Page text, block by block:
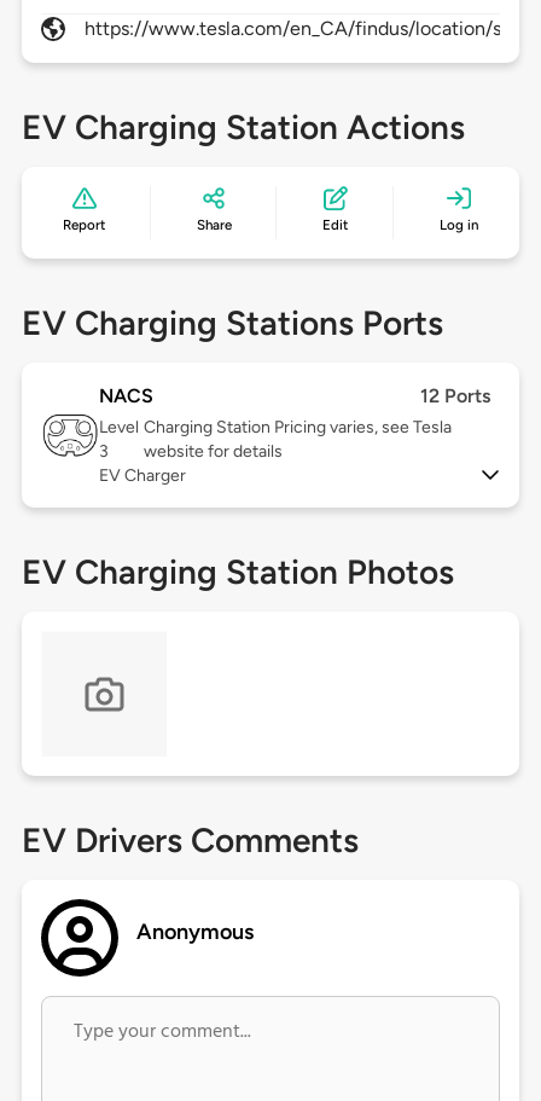
https://www.tesla.com/en_CA/findus/location/
EV Charging Station Actions
Report Share Edit Log in
EV Charging Stations Ports
NACS 12 Ports
Level
3
Charging Station Pricing varies, see Tesla
website for details
EV Charger
EV Charging Station Photos
EV Drivers Comments
Anonymous